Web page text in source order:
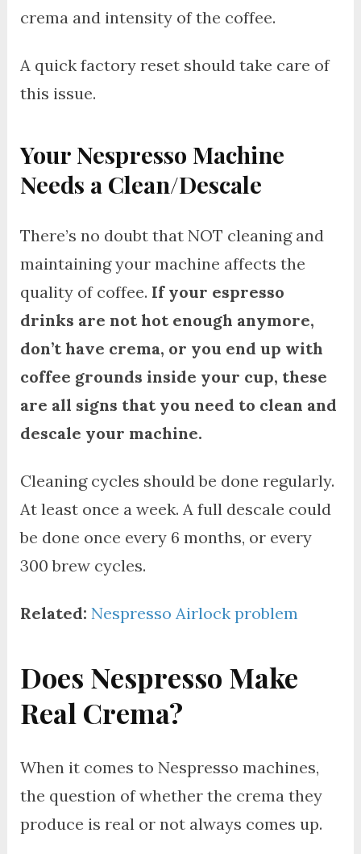
crema and intensity of the coffee.
A quick factory reset should take care of
this issue.
Your Nespresso Machine
Needs a Clean/Descale
There’s no doubt that NOT cleaning and
maintaining your machine affects the
quality of coffee. If your espresso
drinks are not hot enough anymore,
don’t have crema, or you end up with
coffee grounds inside your cup, these
are all signs that you need to clean and
descale your machine.
Cleaning cycles should be done regularly.
At least once a week. A full descale could
be done once every 6 months, or every
300 brew cycles.
Related: Nespresso Airlock problem
Does Nespresso Make
Real Crema?
When it comes to Nespresso machines,
the question of whether the crema they
produce is real or not always comes up.